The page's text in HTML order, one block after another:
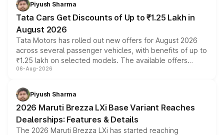
Piyush Sharma
Tata Cars Get Discounts of Up to ₹1.25 Lakh in
August 2026
Tata Motors has rolled out new offers for August 2026
across several passenger vehicles, with benefits of up to
₹1.25 lakh on selected models. The available offers
include consumer discounts, exchange bonuses,
benefits, depending on the vehicle, variant and eligibility,
giving buyers multiple ways to reduce the overall
purchase cost.
06-Aug-2026
Piyush Sharma
2026 Maruti Brezza LXi Base Variant Reaches
Dealerships: Features & Details
The 2026 Maruti Brezza LXi has started reaching